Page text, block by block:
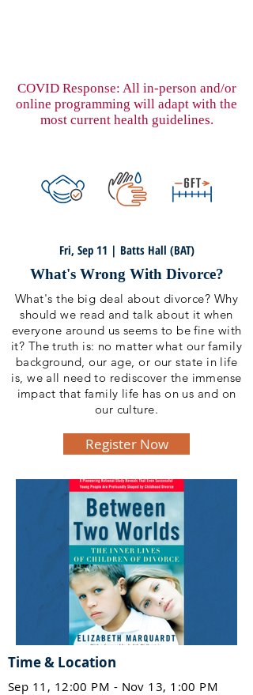
COVID Response: All in-person and/or
online programming will adapt with the
most current health guidelines.
Fri, Sep 11 | Batts Hall (BAT)
What's Wrong With Divorce?
What's the big deal about divorce? Why
should we read and talk about it when
everyone around us seems to be fine with
it? The truth is: no matter what our family
background, our age, or our state in life
is, we all need to rediscover the immense
impact that family life has on us and on
our culture.
Register Now
Time & Location
Sep 11, 12:00 PM - Nov 13, 1:00 PM